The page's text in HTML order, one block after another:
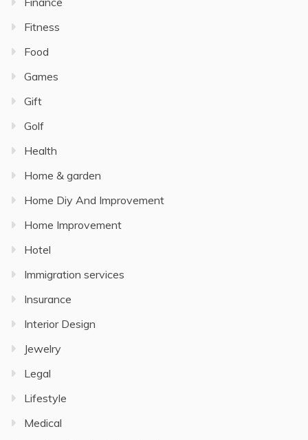
Fitness
Food
Games
Gift
Golf
Health
Home & garden
Home Diy And Improvement
Home Improvement
Hotel
Immigration services
Insurance
Interior Design
Jewelry
Legal
Lifestyle
Medical